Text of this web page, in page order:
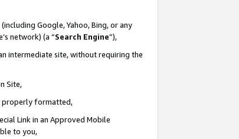
Google, Yahoo, Bing, or any
network) (a “Search Engine”),
intermediate site, without requiring the
Site,
properly formatted,
Link in an Approved Mobile
to you,